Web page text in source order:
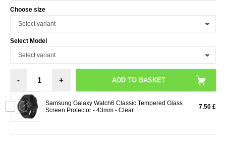
Choose size
Select Model
- +
Samsung Galaxy Watch6 Classic Tempered Glass
Screen Protector - 43mm - Clear
7.50 £